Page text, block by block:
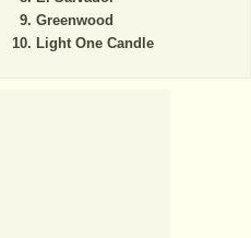
Greenwood
Light One Candle